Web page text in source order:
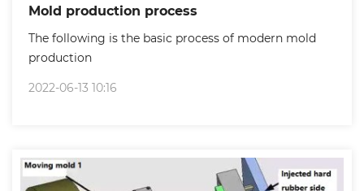
Mold production process
The following is the basic process of modern mold
production
2022-06-13 10:16